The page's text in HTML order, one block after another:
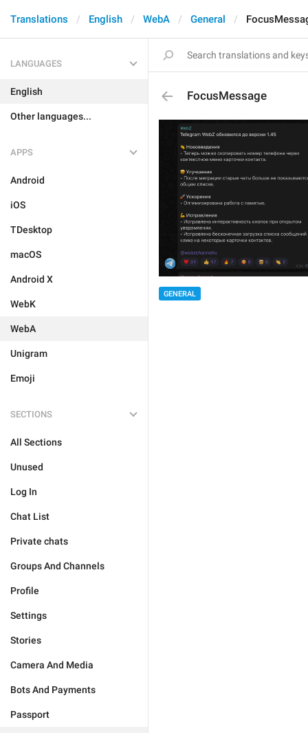
Translations English WebA General
LANGUAGES
English
Other languages...
APPS
Android
iOS
TDesktop
macOS
Android X
WebK
WebA
Unigram
Emoji
SECTIONS
All Sections
Unused
Log In
Chat List
Private chats
Groups And Channels
Profile
Settings
Stories
Camera And Media
Bots And Payments
Passport
FocusMessage
GENERAL